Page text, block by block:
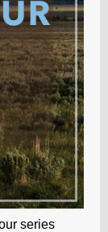
series